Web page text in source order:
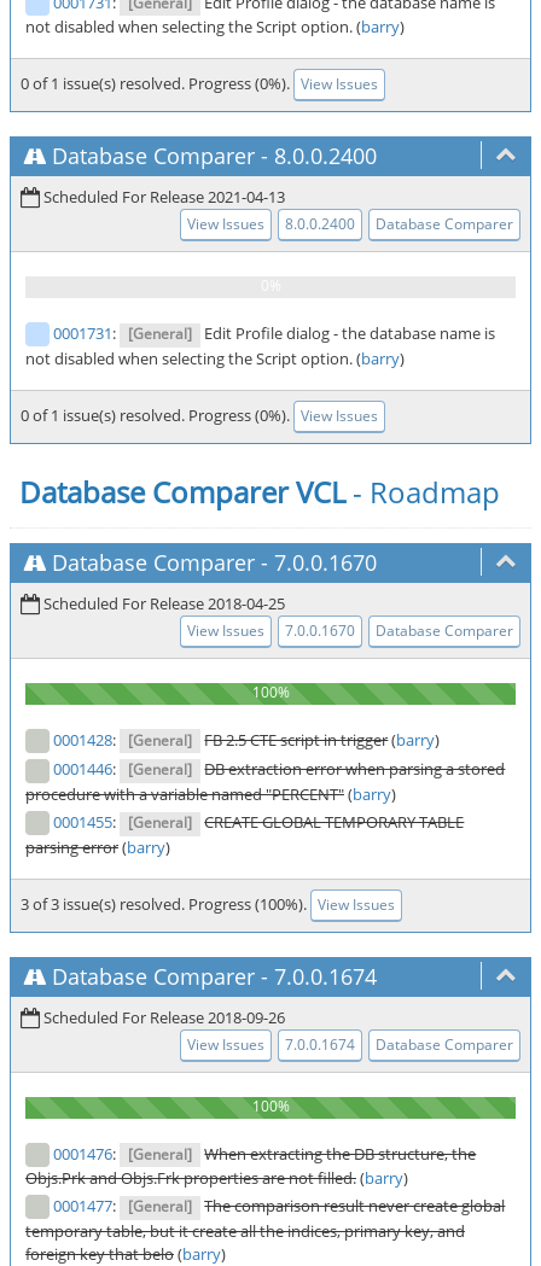
not disabled when selecting the Script option. (barry)
0 of 1 issue(s) resolved. Progress (0%). View Issues
Database Comparer - 8.0.0.2400
Scheduled For Release 2021-04-13
View Issues 8.0.0.2400 Database Comparer
0001731: [General]
Edit Profile dialog - the database name is
not disabled when selecting the Script option. (barry)
0 of 1 issue(s) resolved. Progress (0%). View Issues
Database Comparer VCL- Roadmap
Database Comparer - 7.0.0.1670
Scheduled For Release 2018-04-25
View Issues 7.0.0.1670 Database Comparer
0001428: [General] FB 2.5 CTE script in trigger(barry)
0001446: [General]
DB extraction error when parsing a stored
procedure with a variable named "PERCENT"(barry)
0001455: [General]
CREATE GLOBAL TEMPORARY TABLE
parsing error(barry)
3 of 3 issue(s) resolved. Progress (100%). View Issues
Database Comparer - 7.0.0.1674
Scheduled For Release 2018-09-26
View Issues 7.0.0.1674 Database Comparer
0001476: [General]
When extracting the DB structure, the
Objs.Prk and Objs.Frk properties are not filled.(barry)
0001477: [General]
The comparison result never create global
temporary table, but it create all the indices, primary key, and
foreign key that belo(barry)